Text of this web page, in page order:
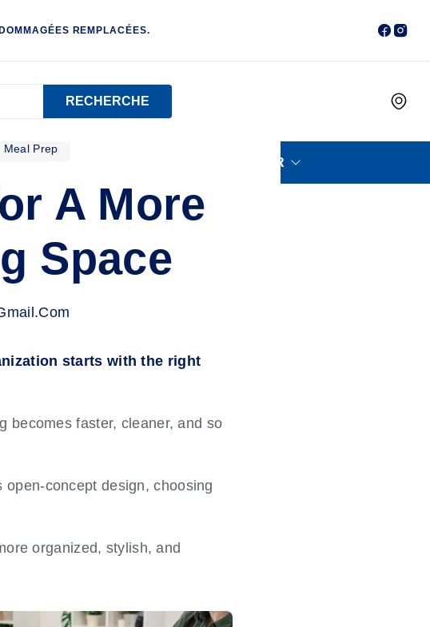
REMPLACÉES.
RECHERCHE
PETIT ÉLECTROMÉNAGER
Meal Prep
A More
Space
starts with the right
becomes faster, cleaner, and so
open-concept design, choosing
organized, stylish, and